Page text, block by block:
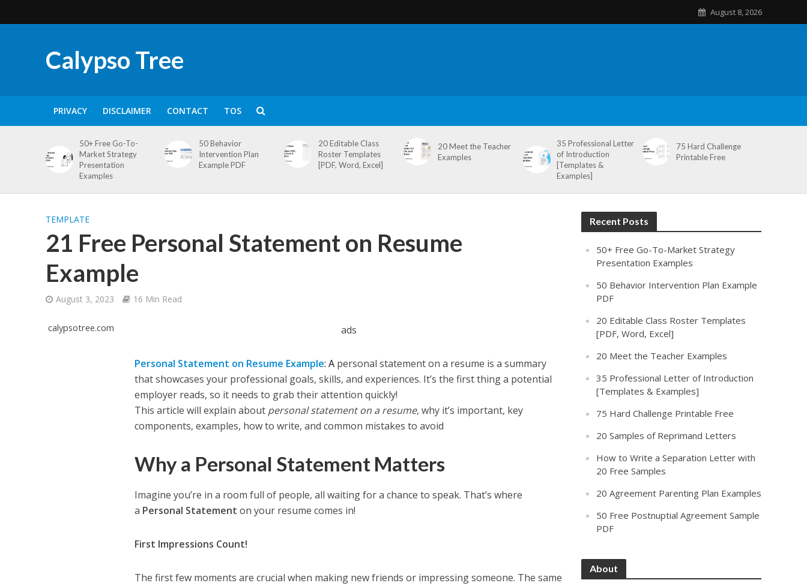
August 8, 2026
Calypso Tree
PRIVACY DISCLAIMER CONTACT TOS
50+ Free Go-To-
Market Strategy
Presentation
Examples
50 Behavior
Intervention Plan
Example PDF
20 Editable Class
Roster Templates
[PDF, Word, Excel]
20 Meet the Teacher
Examples
35 Professional Letter
of Introduction
[Templates &
Examples]
75 Hard Challenge
Printable Free
TEMPLATE
21 Free Personal Statement on Resume
Example
August 3, 2023 16 Min Read
calypsotree.com ads
Personal Statement on Resume Example: A personal statement on a resume is a summary
that showcases your professional goals, skills, and experiences. It’s the first thing a potential
employer reads, so it needs to grab their attention quickly!
This article will explain about personal statement on a resume, why it’s important, key
components, examples, how to write, and common mistakes to avoid
Why a Personal Statement Matters
Imagine you’re in a room full of people, all waiting for a chance to speak. That’s where
a Personal Statement on your resume comes in!
First Impressions Count!
The first few moments are crucial when making new friends or impressing someone. The same
Recent Posts
50+ Free Go-To-Market Strategy
Presentation Examples
50 Behavior Intervention Plan Example
PDF
20 Editable Class Roster Templates
[PDF, Word, Excel]
20 Meet the Teacher Examples
35 Professional Letter of Introduction
[Templates & Examples]
75 Hard Challenge Printable Free
20 Samples of Reprimand Letters
How to Write a Separation Letter with
20 Free Samples
20 Agreement Parenting Plan Examples
50 Free Postnuptial Agreement Sample
PDF
About